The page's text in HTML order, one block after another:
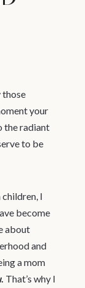
those
your
the radiant
to be
I
become
about
and
a mom
. That’s why I